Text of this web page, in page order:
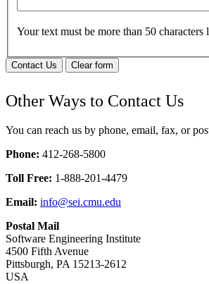
Your text must be more than 50
Contact Us Clear form
Other Ways to Contact Us
You can reach us by phone, email, fax, or
Phone: 412-268-5800
Toll Free: 1-888-201-4479
Email: info@sei.cmu.edu
Postal Mail
Software Engineering Institute
4500 Fifth Avenue
Pittsburgh, PA 15213-2612
USA